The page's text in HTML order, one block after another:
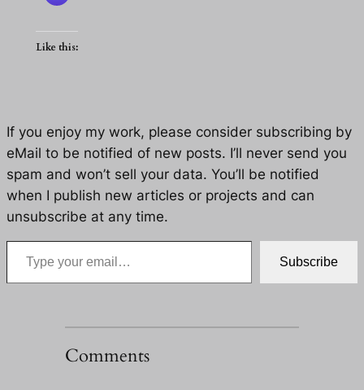
Like this:
If you enjoy my work, please consider subscribing by
eMail to be notified of new posts. I’ll never send you
spam and won’t sell your data. You’ll be notified
when I publish new articles or projects and can
unsubscribe at any time.
Type your email…
Subscribe
Comments